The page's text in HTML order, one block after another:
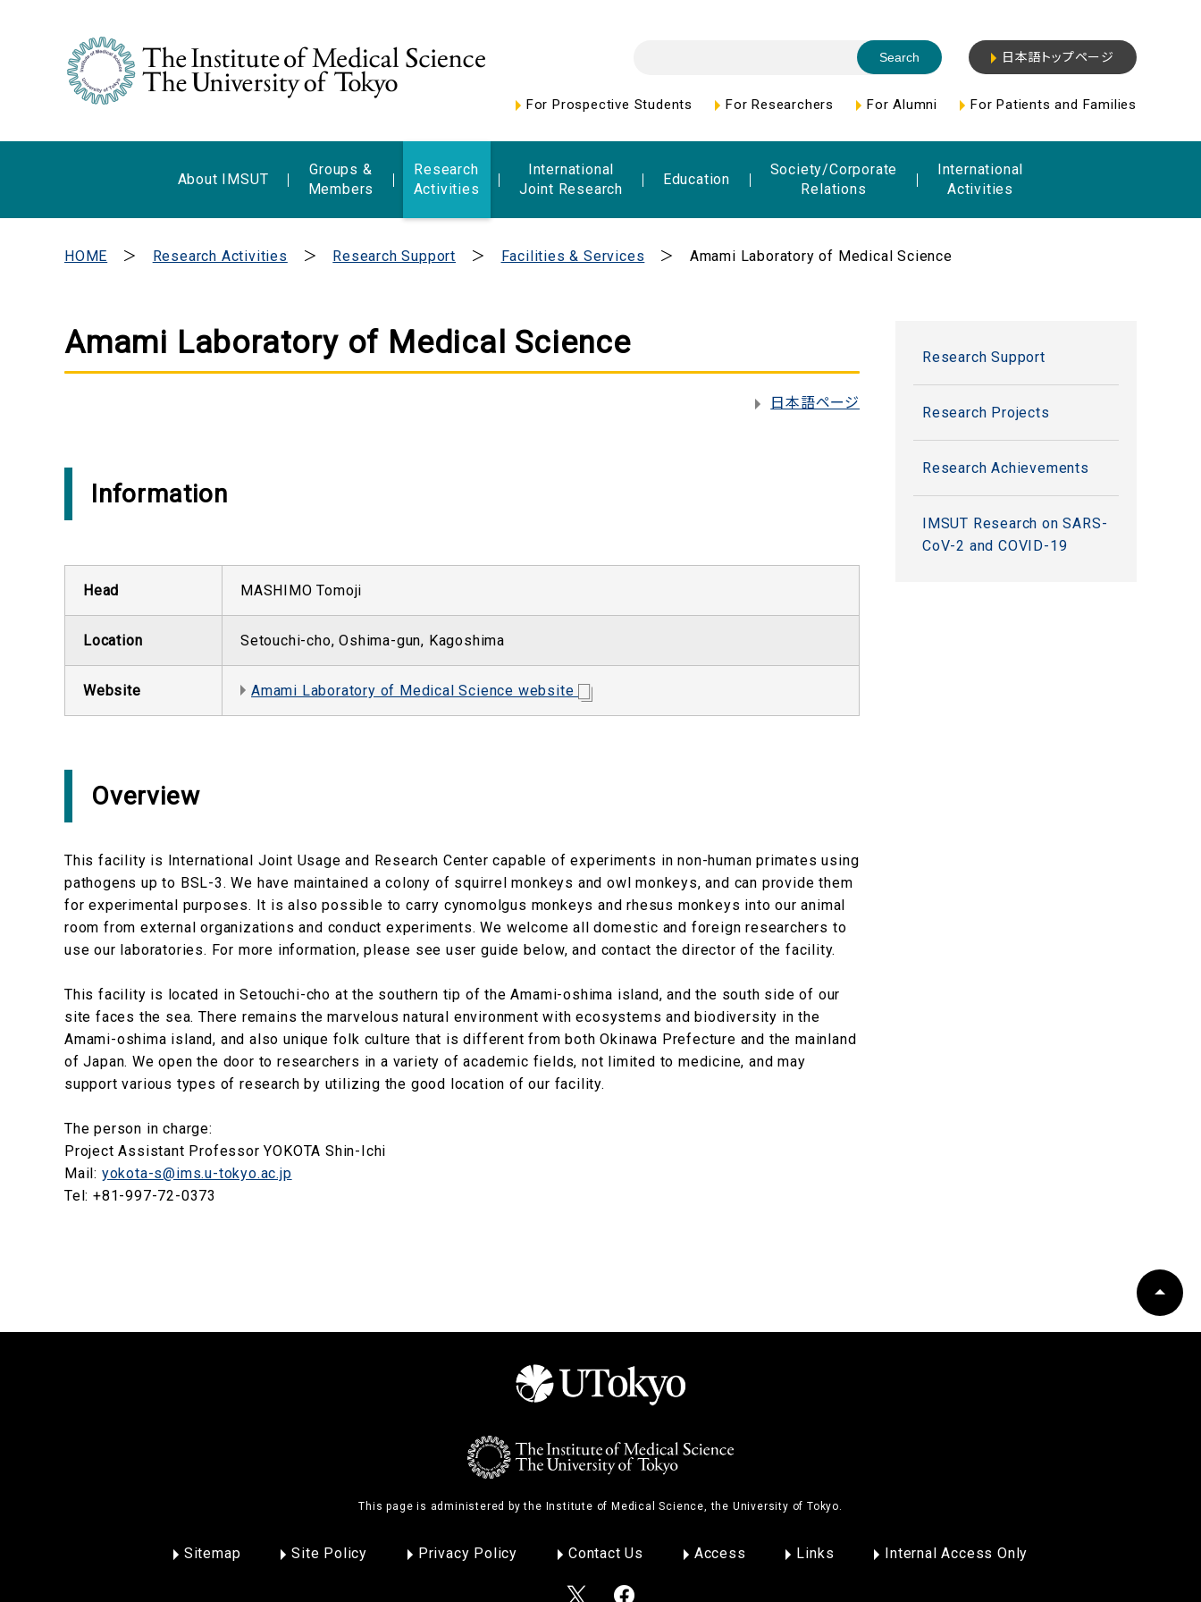
日本語トップページ
For Prospective Students For Researchers For Alumni For Patients and Families
About IMSUT
Groups &
Members
Research
Activities
International
Joint Research
Education
Society/Corporate
Relations
International
Activities
HOME Research Activities Research Support Facilities & Services Amami Laboratory of Medical Science
Amami Laboratory of Medical Science
日本語ページ
Information
Head MASHIMO Tomoji
Location Setouchi-cho, Oshima-gun, Kagoshima
Website Amami Laboratory of Medical Science website
Overview
This facility is International Joint Usage and Research Center capable of experiments in non-human primates using
pathogens up to BSL-3. We have maintained a colony of squirrel monkeys and owl monkeys, and can provide them
for experimental purposes. It is also possible to carry cynomolgus monkeys and rhesus monkeys into our animal
room from external organizations and conduct experiments. We welcome all domestic and foreign researchers to
use our laboratories. For more information, please see user guide below, and contact the director of the facility.
This facility is located in Setouchi-cho at the southern tip of the Amami-oshima island, and the south side of our
site faces the sea. There remains the marvelous natural environment with ecosystems and biodiversity in the
Amami-oshima island, and also unique folk culture that is different from both Okinawa Prefecture and the mainland
of Japan. We open the door to researchers in a variety of academic fields, not limited to medicine, and may
support various types of research by utilizing the good location of our facility.
The person in charge:
Project Assistant Professor YOKOTA Shin-Ichi
Mail: yokota-s@ims.u-tokyo.ac.jp
Tel: +81-997-72-0373
Research Support
Research Projects
Research Achievements
IMSUT Research on SARS-
CoV-2 and COVID-19
This page is administered by the Institute of Medical Science, the University of Tokyo.
Sitemap Site Policy Privacy Policy Contact Us Access Links Internal Access Only